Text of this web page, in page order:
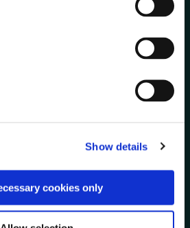
Show details
cookies only
2015